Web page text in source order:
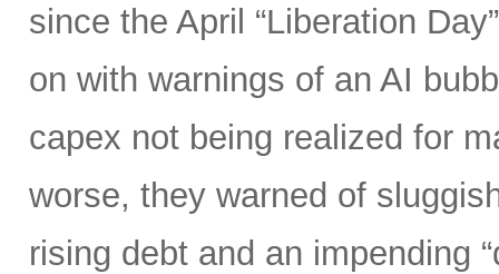
since the April “Liberation
on with warnings of an AI
capex not being realized for
worse, they warned of
rising debt and an impending